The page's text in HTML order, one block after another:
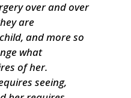
over and over
are
and more so
what
of her.
seeing,